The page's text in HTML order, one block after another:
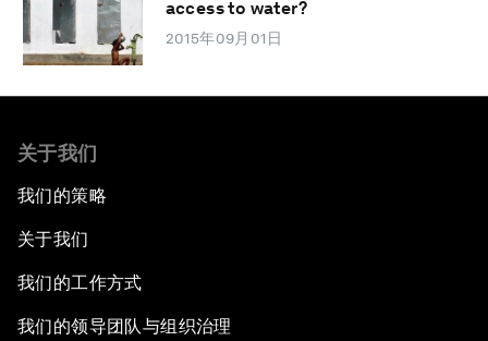
access to water?
2015年09月01日
关于我们
我们的策略
关于我们
我们的工作方式
我们的领导团队与组织治理